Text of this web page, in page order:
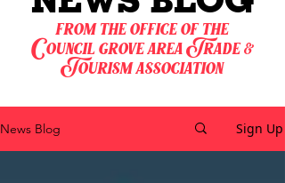
from the office of the
Council grove area Trade &
Tourism association
News Blog Sign Up